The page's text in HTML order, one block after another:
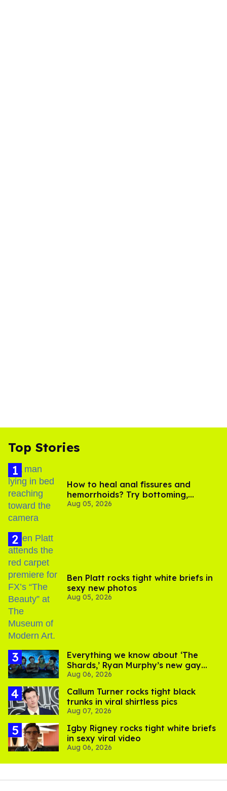
Top Stories
How to heal anal fissures and
hemorrhoids? Try bottoming,
experts say
Aug 05, 2026
Ben Platt rocks tight white briefs in
sexy new photos
Aug 05, 2026
Everything we know about ‘The
Shards,’ Ryan Murphy’s new gay
thriller
Aug 06, 2026
Callum Turner rocks tight black
trunks in viral shirtless pics
Aug 07, 2026
​Igby Rigney rocks tight white briefs
in sexy viral video
Aug 06, 2026